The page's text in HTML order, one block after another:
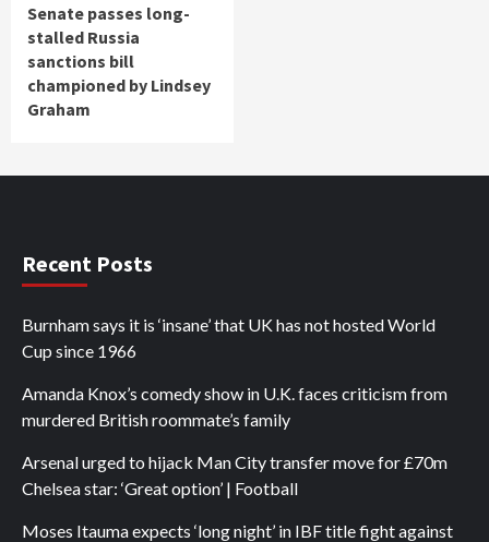
Senate passes long-
stalled Russia
sanctions bill
championed by Lindsey
Graham
Recent Posts
Burnham says it is ‘insane’ that UK has not hosted World
Cup since 1966
Amanda Knox’s comedy show in U.K. faces criticism from
murdered British roommate’s family
Arsenal urged to hijack Man City transfer move for £70m
Chelsea star: ‘Great option’ | Football
Moses Itauma expects ‘long night’ in IBF title fight against